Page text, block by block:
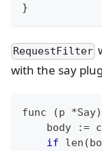
}
RequestFilter
with the say
func (p *Say)
    body :
=
if len (